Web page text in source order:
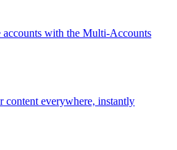
accounts with the Multi-Accounts
content everywhere, instantly